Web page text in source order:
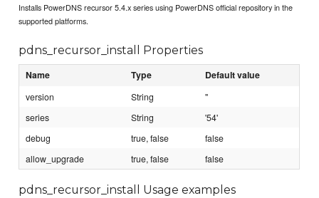
Installs PowerDNS recursor 5.4.x series using PowerDNS official repository in the
supported platforms.
pdns_recursor_install Properties
Name Type Default value
version String
''
series
String
'54'
debug
true, false
false
allow_upgrade
true, false false
pdns_recursor_install Usage examples